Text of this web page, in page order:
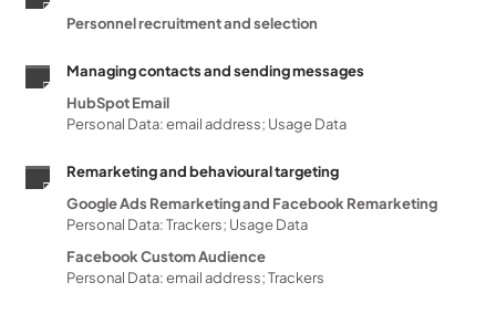
Personnel recruitment and selection
Managing contacts and sending messages
HubSpot Email
Personal Data: email address; Usage Data
Remarketing and behavioural targeting
Google Ads Remarketing and Facebook Remarketing
Personal Data: Trackers; Usage Data
Facebook Custom Audience
Personal Data: email address; Trackers